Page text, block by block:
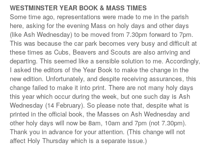
WESTMINSTER YEAR BOOK & MASS TIMES
Some time ago, representations were made to me in the parish
here, asking for the evening Mass on holy days and other days
(like Ash Wednesday) to be moved from 7.30pm forward to 7pm.
This was because the car park becomes very busy and difficult at
these times as Cubs, Beavers and Scouts are also arriving and
departing. This seemed like a sensible solution to me. Accordingly,
I asked the editors of the Year Book to make the change in the
new edition. Unfortunately, and despite receiving assurances, this
change failed to make it into print. There are not many holy days
this year which occur during the week, but one such day is Ash
Wednesday (14 February). So please note that, despite what is
printed in the official book, the Masses on Ash Wednesday and
other holy days will now be 8am, 10am and 7pm (not 7.30pm).
Thank you in advance for your attention. (This change will not
affect Holy Thursday which is a separate issue.)